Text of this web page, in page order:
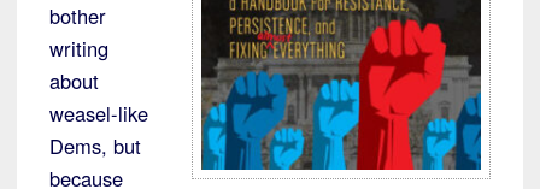
bother
writing
about
weasel-like
Dems, but
because